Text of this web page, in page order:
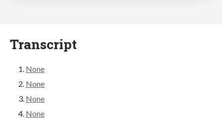
Transcript
None
None
None
None